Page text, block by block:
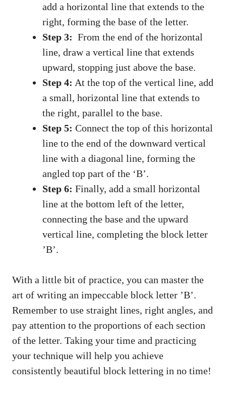
add ⁢a horizontal line that extends to the ​
right, forming the base of the letter.
Step ‌3: ⁤ From the end⁣ of the horizontal
line, draw a vertical line ‍that extends
upward, stopping just above ⁣the base.
Step​ 4: At the top of the​ vertical line, add
a small, horizontal line ‍that extends to
the right, parallel to the base.
Step ‌5: Connect the top‌ of⁤ this horizontal
line to the end of the ‍downward vertical
line with a diagonal line, forming the
angled top part of the ‘B’.
Step 6: Finally, add a small horizontal
line at⁢ the​ bottom left of the letter,
connecting⁣ the base and the upward
⁤vertical line, completing the block‍ letter
⁣’B’.
With‍ a little⁤ bit of​ practice, you can master the
art of writing ⁣an impeccable block letter ⁣’B’.
Remember to use straight lines, right⁤ angles, and
pay attention to the⁢ proportions of each section
of the letter.⁣ Taking​ your time and practicing
your‌ technique will help‍ you‍ achieve
consistently beautiful block lettering in no time!